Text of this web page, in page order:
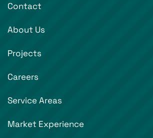
Contact
About Us
Projects
Careers
Service Areas
Market Experience